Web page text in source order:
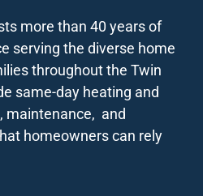
more than 40 years of
serving the diverse home
throughout the Twin
same-day heating and
maintenance, and
homeowners can rely